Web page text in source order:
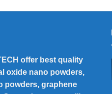
offer best quality
oxide nano powders,
powders, graphene